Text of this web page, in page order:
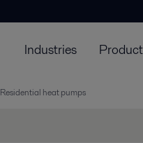
Industries
Residential heat pumps